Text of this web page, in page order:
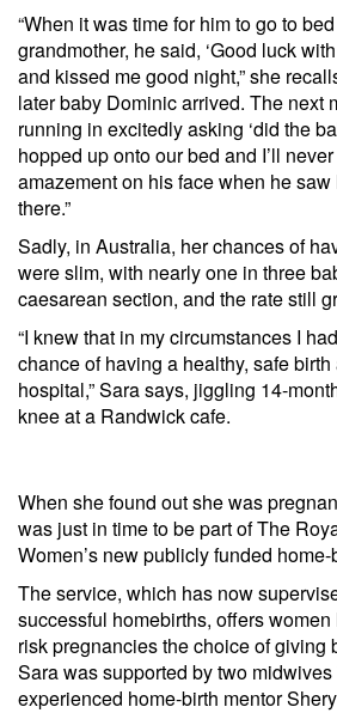
“When it was time for him to go to
grandmother, he said, ‘Good luck
and kissed me good night,” she
later baby Dominic arrived. The next
running in excitedly asking ‘did the
hopped up onto our bed and I’ll
amazement on his face when he
there.”
Sadly, in Australia, her chances of
were slim, with nearly one in three
caesarean section, and the rate still
“I knew that in my circumstances I
chance of having a healthy, safe
hospital,” Sara says, jiggling 14-
knee at a Randwick cafe.
When she found out she was
was just in time to be part of The
Women’s new publicly funded
The service, which has now
successful homebirths, offers
risk pregnancies the choice of giving
Sara was supported by two
experienced home-birth mentor